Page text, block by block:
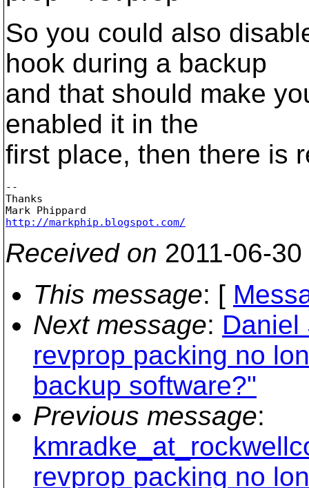
So you could also
hook during a backup
and that should make
enabled it in the
first place, then there is
--
Thanks
http://markphip.blogspot.com/
Received on 2011-06-
This message: [
Next message: Daniel
revprop packing no
backup software?"
Previous message:
revprop packing no